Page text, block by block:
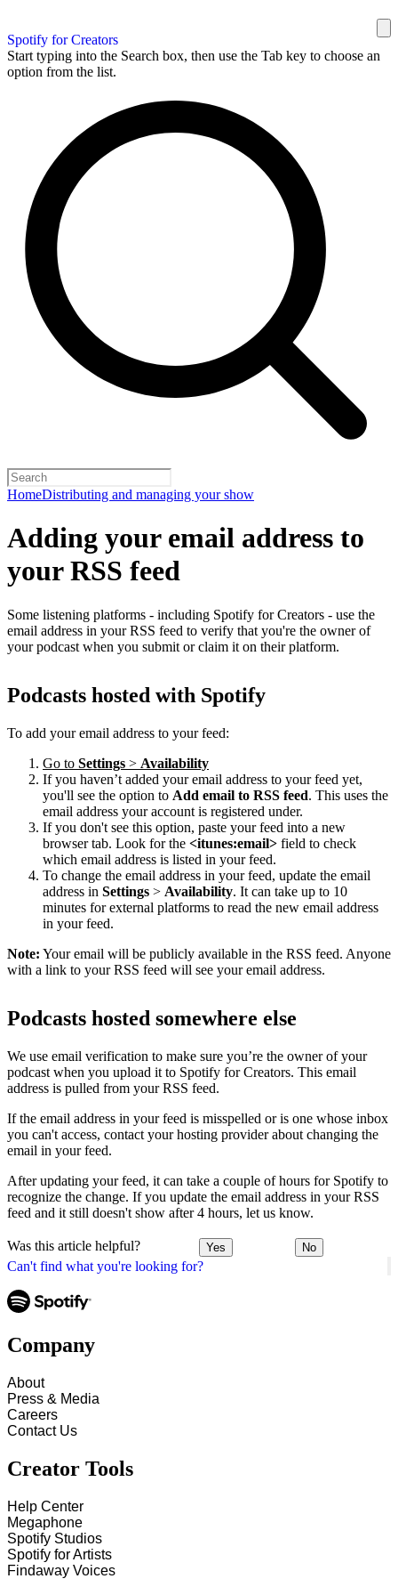
Spotify for Creators
Start typing into the Search box, then use the Tab key to choose an
option from the list.
HomeDistributing and managing your show
Can't find what you're looking for?
Adding your email address to
your RSS feed
Some listening platforms - including Spotify for Creators - use the
email address in your RSS feed to verify that you're the owner of
your podcast when you submit or claim it on their platform.
Podcasts hosted with Spotify
To add your email address to your feed:
Go to Settings > Availability
If you haven’t added your email address to your feed yet,
you'll see the option to Add email to RSS feed. This uses the
email address your account is registered under.
If you don't see this option, paste your feed into a new
browser tab. Look for the <itunes:email> field to check
which email address is listed in your feed.
To change the email address in your feed, update the email
address in Settings > Availability. It can take up to 10
minutes for external platforms to read the new email address
in your feed.
Note: Your email will be publicly available in the RSS feed. Anyone
with a link to your RSS feed will see your email address.
Podcasts hosted somewhere else
We use email verification to make sure you’re the owner of your
podcast when you upload it to Spotify for Creators. This email
address is pulled from your RSS feed.
If the email address in your feed is misspelled or is one whose inbox
you can't access, contact your hosting provider about changing the
email in your feed.
After updating your feed, it can take a couple of hours for Spotify to
recognize the change. If you update the email address in your RSS
feed and it still doesn't show after 4 hours, let us know.
Was this article helpful? Yes No
Company
About
Press & Media
Careers
Contact Us
Creator Tools
Help Center
Megaphone
Spotify Studios
Spotify for Artists
Findaway Voices